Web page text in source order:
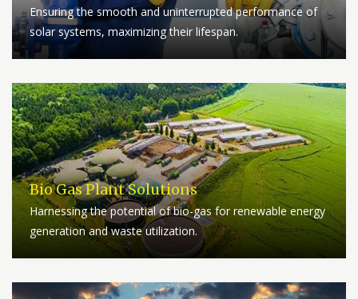
Ensuring the smooth and uninterrupted performance of
solar systems, maximizing their lifespan.
Bio Gas Plant Solutions
Harnessing the potential of bio-gas for renewable energy
generation and waste utilization.